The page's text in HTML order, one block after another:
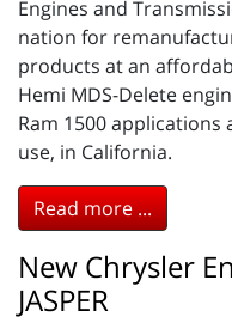
Engines and
nation for
products at an
Hemi MDS-Delete
Ram 1500
use, in California.
Read more ...
New Chrysler
JASPER